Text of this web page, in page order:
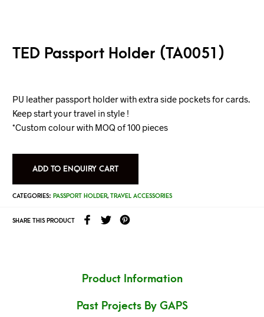
TED Passport Holder (TA0051)
PU leather passport holder with extra side pockets for cards.
Keep start your travel in style !
*Custom colour with MOQ of 100 pieces
ADD TO ENQUIRY CART
CATEGORIES: PASSPORT HOLDER, TRAVEL ACCESSORIES
SHARE THIS PRODUCT
Product Information
Past Projects By GAPS